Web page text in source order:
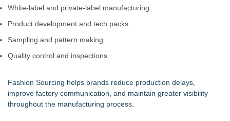
White-label and private-label manufacturing
Product development and tech packs
Sampling and pattern making
Quality control and inspections
Fashion Sourcing helps brands reduce production delays,
improve factory communication, and maintain greater visibility
throughout the manufacturing process.